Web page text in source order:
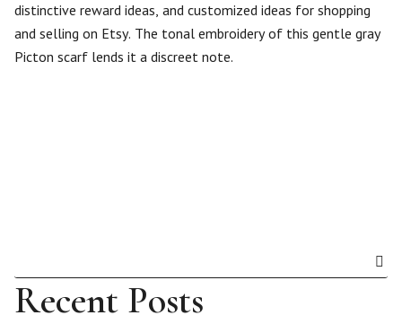
distinctive reward ideas, and customized ideas for shopping
and selling on Etsy. The tonal embroidery of this gentle gray
Picton scarf lends it a discreet note.
Recent Posts